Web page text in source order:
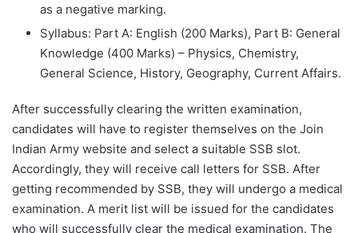
as a negative marking.
Syllabus: Part A: English (200 Marks), Part B: General
Knowledge (400 Marks) – Physics, Chemistry,
General Science, History, Geography, Current Affairs.
After successfully clearing the written examination,
candidates will have to register themselves on the Join
Indian Army website and select a suitable SSB slot.
Accordingly, they will receive call letters for SSB. After
getting recommended by SSB, they will undergo a medical
examination. A merit list will be issued for the candidates
who will successfully clear the medical examination. The